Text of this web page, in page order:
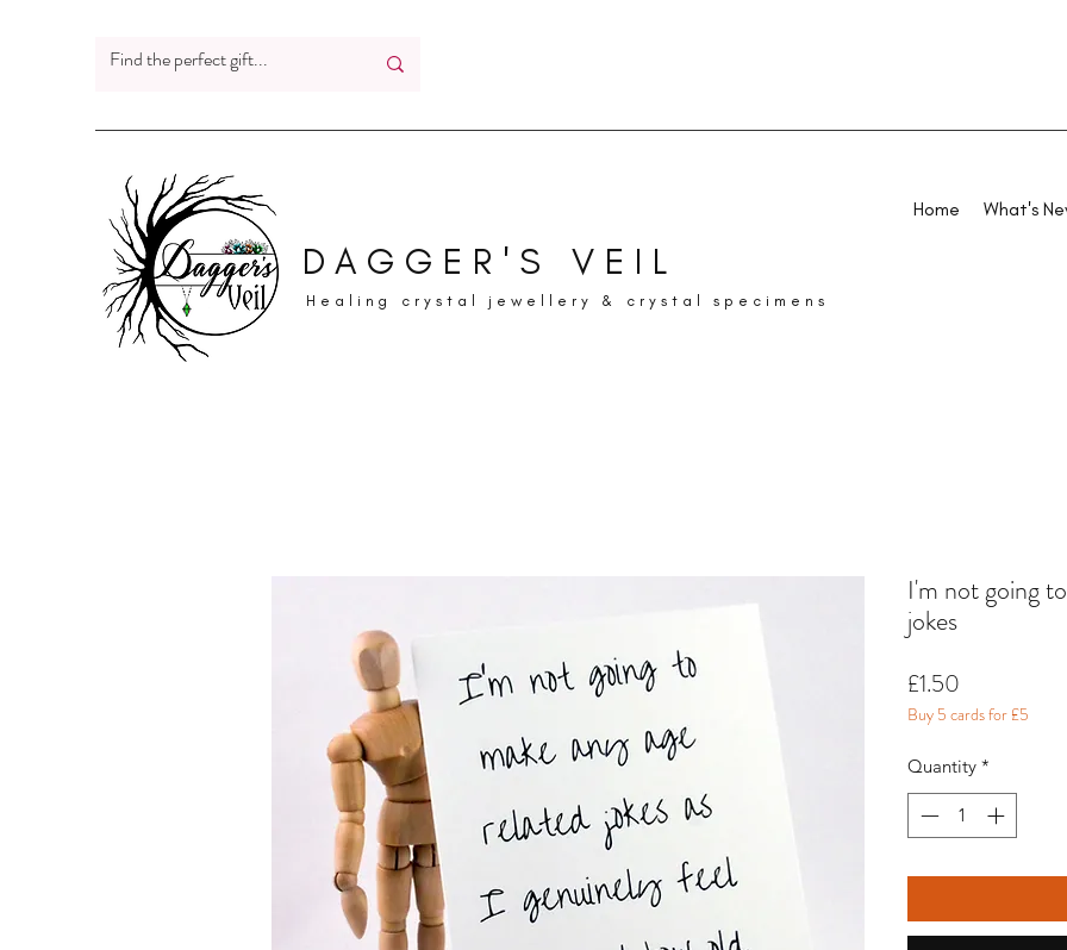
DAGGER'S VEIL
Healing crystal jewellery & crystal specimens
Home What's
I'm not going
jokes
£1.50
Buy 5 cards for £5
Quantity *